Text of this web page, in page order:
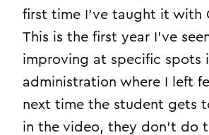
first time I’ve taught it with
This is the first year I’ve
improving at specific spots
administration where I left
next time the student gets
in the video, they don’t do